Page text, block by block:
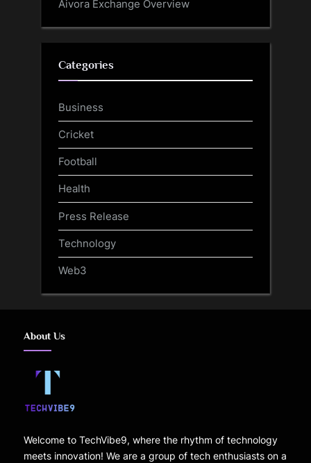
Aivora Exchange Overview
Categories
Business
Cricket
Football
Health
Press Release
Technology
Web3
About Us
Welcome to TechVibe9, where the rhythm of technology
meets innovation! We are a group of tech enthusiasts on a